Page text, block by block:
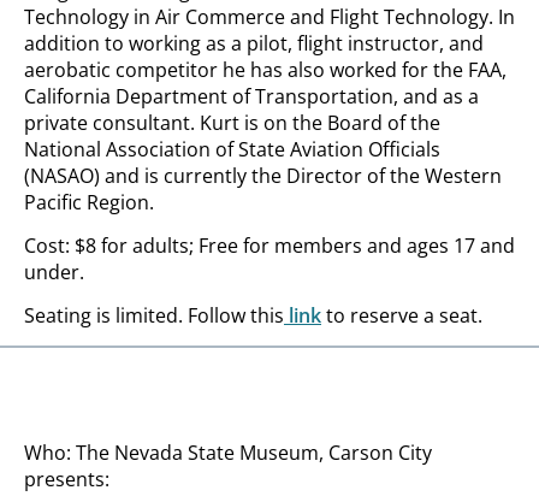
Technology in Air Commerce and Flight Technology. In
addition to working as a pilot, flight instructor, and
aerobatic competitor he has also worked for the FAA,
California Department of Transportation, and as a
private consultant. Kurt is on the Board of the
National Association of State Aviation Officials
(NASAO) and is currently the Director of the Western
Pacific Region.
Cost: $8 for adults; Free for members and ages 17 and
under.
Seating is limited. Follow this linkto reserve a seat.
Who: The Nevada State Museum, Carson City
presents: